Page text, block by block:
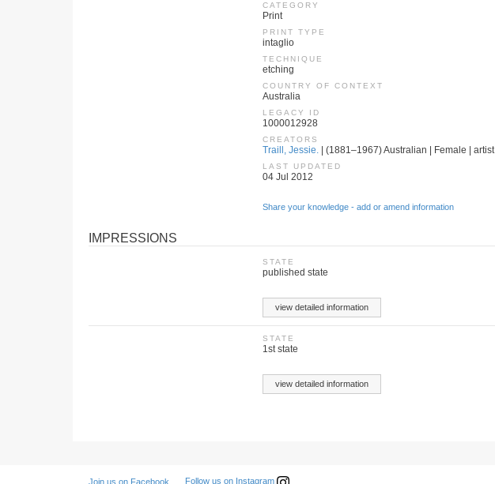
CATEGORY
Print
PRINT TYPE
intaglio
TECHNIQUE
etching
COUNTRY OF CONTEXT
Australia
LEGACY ID
1000012928
CREATORS
Traill, Jessie. | (1881–1967) Australian | Female | artist
LAST UPDATED
04 Jul 2012
Share your knowledge - add or amend information
IMPRESSIONS
STATE
published state
view detailed information
STATE
1st state
view detailed information
Join us on Facebook Follow us on Instagram